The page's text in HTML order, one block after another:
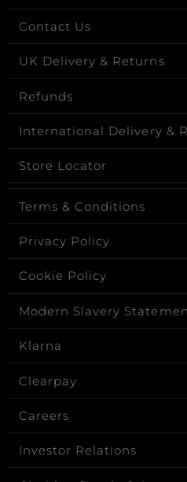
Contact Us
UK Delivery & Returns
Refunds
International Delivery &
Store Locator
Terms & Conditions
Privacy Policy
Cookie Policy
Modern Slavery
Klarna
Clearpay
Careers
Investor Relations